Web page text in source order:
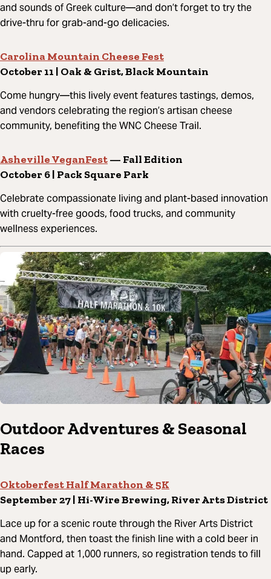
and sounds of Greek culture—and don’t forget to try the
drive-thru for grab-and-go delicacies.
Carolina Mountain Cheese Fest
October 11 | Oak & Grist, Black Mountain
Come hungry—this lively event features tastings, demos,
and vendors celebrating the region’s artisan cheese
community, benefiting the WNC Cheese Trail.
Asheville VeganFest— Fall Edition
October 6 | Pack Square Park
Celebrate compassionate living and plant-based innovation
with cruelty-free goods, food trucks, and community
wellness experiences.
Outdoor Adventures & Seasonal
Races
Oktoberfest Half Marathon & 5K
September 27 | Hi-Wire Brewing, River Arts District
Lace up for a scenic route through the River Arts District
and Montford, then toast the finish line with a cold beer in
hand. Capped at 1,000 runners, so registration tends to fill
up early.